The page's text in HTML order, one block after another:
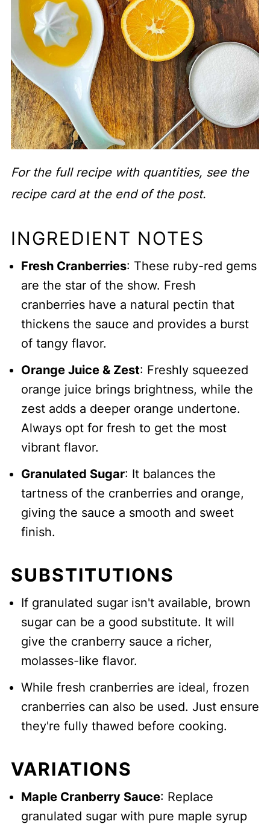
For the full recipe with quantities, see the
recipe card at the end of the post.
INGREDIENT NOTES
Fresh Cranberries: These ruby-red gems
are the star of the show. Fresh
cranberries have a natural pectin that
thickens the sauce and provides a burst
of tangy flavor.
Orange Juice & Zest: Freshly squeezed
orange juice brings brightness, while the
zest adds a deeper orange undertone.
Always opt for fresh to get the most
vibrant flavor.
Granulated Sugar: It balances the
tartness of the cranberries and orange,
giving the sauce a smooth and sweet
finish.
SUBSTITUTIONS
If granulated sugar isn't available, brown
sugar can be a good substitute. It will
give the cranberry sauce a richer,
molasses-like flavor.
While fresh cranberries are ideal, frozen
cranberries can also be used. Just ensure
they're fully thawed before cooking.
VARIATIONS
Maple Cranberry Sauce: Replace
granulated sugar with pure maple syrup